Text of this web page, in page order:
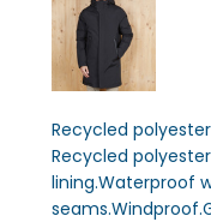
Recycled
Recycled
lining.Waterproof